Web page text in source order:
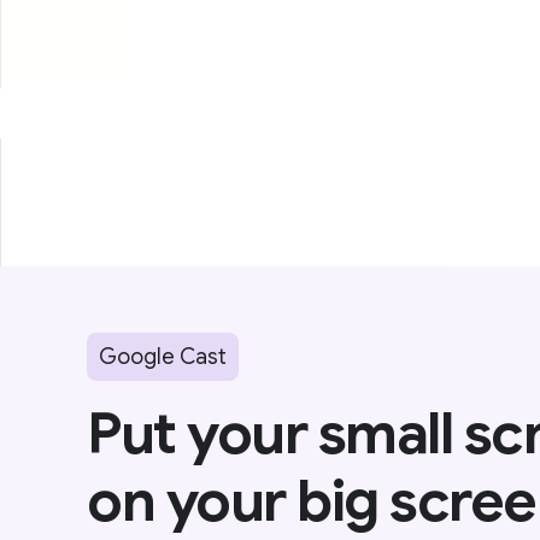
Google Cast
Put your small
on your big